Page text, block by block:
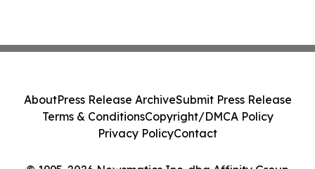
AboutPress Release ArchiveSubmit Press Release
Terms & ConditionsCopyright/DMCA Policy
Privacy PolicyContact